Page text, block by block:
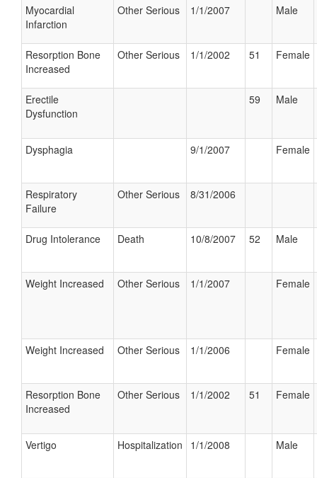
Myocardial
Infarction
Other Serious 1/1/2007 Male
Resorption Bone
Increased
Other Serious 1/1/2002 51 Female
Erectile
Dysfunction
59 Male
Dysphagia 9/1/2007 Female
Respiratory
Failure
Other Serious 8/31/2006
Drug Intolerance Death 10/8/2007 52 Male
Weight Increased Other Serious 1/1/2007 Female
Weight Increased Other Serious 1/1/2006 Female
Resorption Bone
Increased
Other Serious 1/1/2002 51 Female
Vertigo Hospitalization 1/1/2008 Male